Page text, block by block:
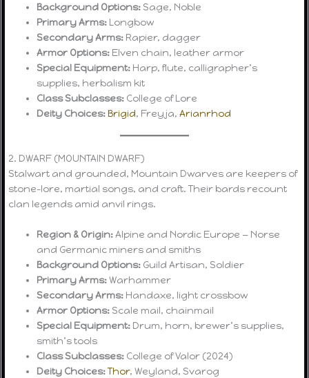
Background Options: Sage, Noble
Primary Arms: Longbow
Secondary Arms: Rapier, dagger
Armor Options: Elven chain, leather armor
Special Equipment: Harp, flute, calligrapher’s
supplies, herbalism kit
Class Subclasses: College of Lore
Deity Choices:Brigid, Freyja,Arianrhod
2. DWARF (MOUNTAIN DWARF)
Stalwart and grounded, Mountain Dwarves are keepers of
stone-lore, martial songs, and craft. Their bards recount
clan legends amid anvil rings.
Region & Origin:Alpine and Nordic Europe — Norse
and Germanic miners and smiths
Background Options: Guild Artisan, Soldier
Primary Arms:Warhammer
Secondary Arms: Handaxe, light crossbow
Armor Options: Scale mail, chainmail
Special Equipment: Drum, horn, brewer’s supplies,
smith’s tools
Class Subclasses: College of Valor (2024)
Deity Choices:Thor, Weyland, Svarog